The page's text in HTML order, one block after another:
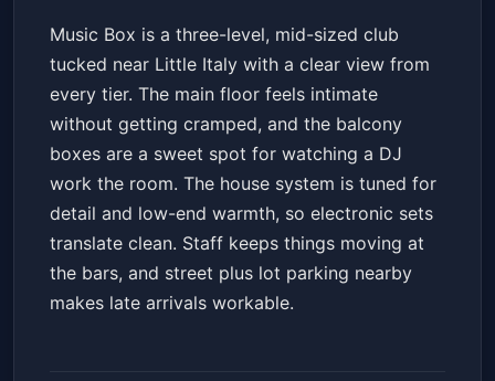
Music Box is a three-level, mid-sized club
tucked near Little Italy with a clear view from
every tier. The main floor feels intimate
without getting cramped, and the balcony
boxes are a sweet spot for watching a DJ
work the room. The house system is tuned for
detail and low-end warmth, so electronic sets
translate clean. Staff keeps things moving at
the bars, and street plus lot parking nearby
makes late arrivals workable.